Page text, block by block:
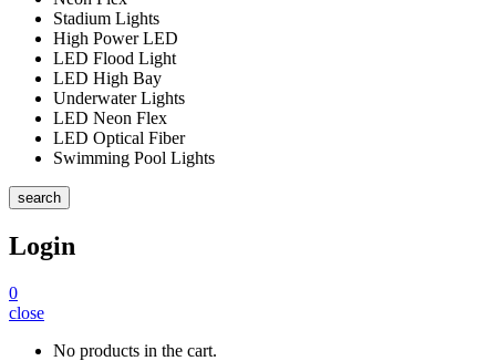
Stadium Lights
High Power LED
LED Flood Light
LED High Bay
Underwater Lights
LED Neon Flex
LED Optical Fiber
Swimming Pool Lights
search
Login
0
close
No products in the cart.